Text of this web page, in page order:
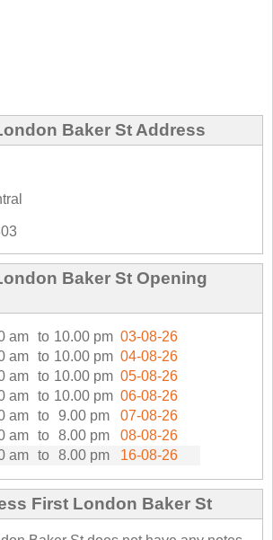
Baker St Address
Baker St Opening
am to 10.00 pm 03-08-26
am to 10.00 pm 04-08-26
am to 10.00 pm 05-08-26
am to 10.00 pm 06-08-26
am to 9.00 pm
07-08-26
am to 8.00 pm
08-08-26
am to 8.00 pm 16-08-26
First London Baker St